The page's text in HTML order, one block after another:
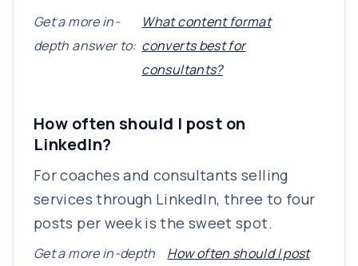
Get a more in-
depth answer to:
What content format
converts best for
consultants?
How often should I post on
LinkedIn?
For coaches and consultants selling
services through LinkedIn, three to four
posts per week is the sweet spot.
Get a more in-depth
How often should I post